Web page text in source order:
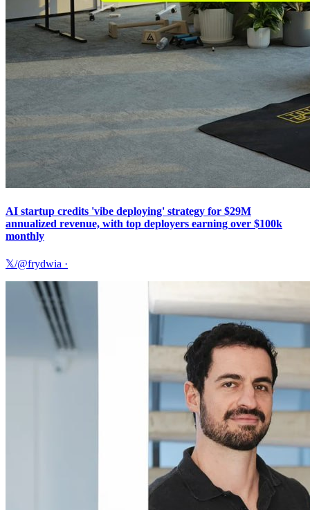
AI startup credits 'vibe deploying' strategy for $29M
annualized revenue, with top deployers earning over $100k
monthly
𝕏/@frydwia ·